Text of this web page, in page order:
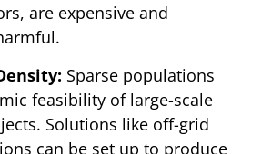
are expensive and
Sparse populations
feasibility of large-scale
Solutions like off-grid
can be set up to produce